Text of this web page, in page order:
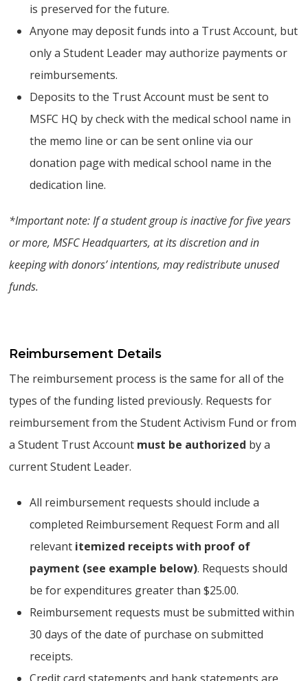
is preserved for the future.
Anyone may deposit funds into a Trust Account, but
only a Student Leader may authorize payments or
reimbursements.
Deposits to the Trust Account must be sent to
MSFC HQ by check with the medical school name in
the memo line or can be sent online via our
donation page with medical school name in the
dedication line.
*Important note: If a student group is inactive for five years
or more, MSFC Headquarters, at its discretion and in
keeping with donors’ intentions, may redistribute unused
funds.
Reimbursement Details
The reimbursement process is the same for all of the
types of the funding listed previously. Requests for
reimbursement from the Student Activism Fund or from
a Student Trust Account must be authorized by a
current Student Leader.
All reimbursement requests should include a
completed Reimbursement Request Form and all
relevant itemized receipts with proof of
payment (see example below). Requests should
be for expenditures greater than $25.00.
Reimbursement requests must be submitted within
30 days of the date of purchase on submitted
receipts.
Credit card statements and bank statements are